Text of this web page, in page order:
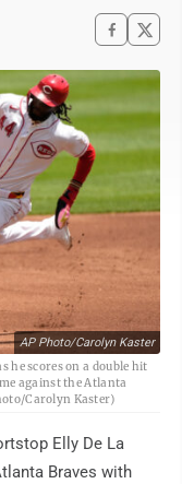
AP Photo/Carolyn Kaster
he scores on a double hit
against the Atlanta
Carolyn Kaster)
Elly De La
Braves with